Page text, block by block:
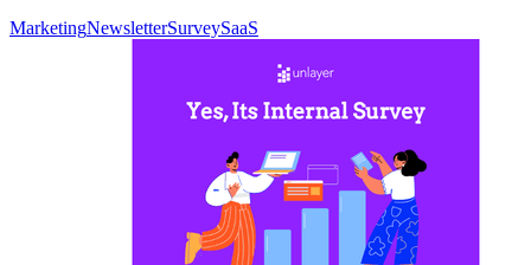
MarketingNewsletterSurveySaaS